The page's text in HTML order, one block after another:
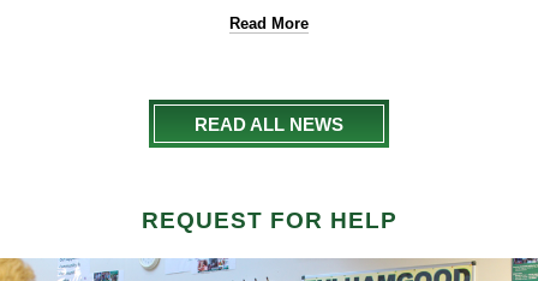
Read More
READ ALL NEWS
REQUEST FOR HELP